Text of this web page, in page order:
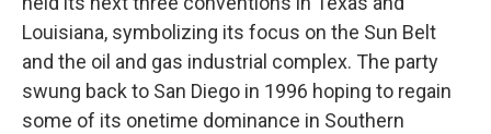
Louisiana, symbolizing its focus on the Sun Belt
and the oil and gas industrial complex. The party
swung back to San Diego in 1996 hoping to regain
some of its onetime dominance in Southern